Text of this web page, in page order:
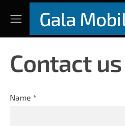
Gala
Contact us
Name *